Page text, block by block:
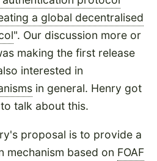
a global decentralised
". Our discussion more or
making the first release
interested in
in general. Henry got
talk about this.
proposal is to provide a
mechanism based on FOAF